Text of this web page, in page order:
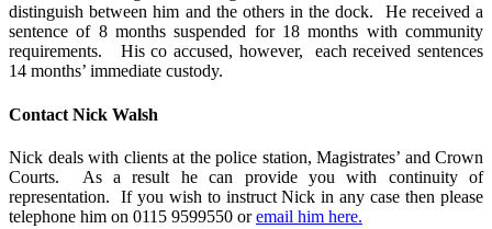
distinguish between him and the others in the dock. He received a
sentence of 8 months suspended for 18 months with community
requirements. His co accused, however, each received sentences
14 months’ immediate custody.
Contact Nick Walsh
Nick deals with clients at the police station, Magistrates’ and Crown
Courts. As a result he can provide you with continuity of
representation. If you wish to instruct Nick in any case then please
telephone him on 0115 9599550 oremail him here.